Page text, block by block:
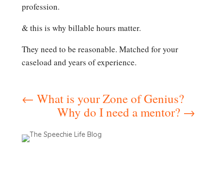
profession.
& this is why billable hours matter.
They need to be reasonable. Matched for your
caseload and years of experience.
← What is your Zone of Genius?
Why do I need a mentor? →